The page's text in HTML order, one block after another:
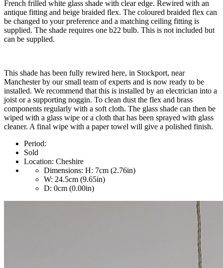
French frilled white glass shade with clear edge. Rewired with an
antique fitting and beige braided flex. The coloured braided flex can
be changed to your preference and a matching ceiling fitting is
supplied. The shade requires one b22 bulb. This is not included but
can be supplied.
This shade has been fully rewired here, in Stockport, near
Manchester by our small team of experts and is now ready to be
installed. We recommend that this is installed by an electrician into a
joist or a supporting noggin. To clean dust the flex and brass
components regularly with a soft cloth. The glass shade can then be
wiped with a glass wipe or a cloth that has been sprayed with glass
cleaner. A final wipe with a paper towel will give a polished finish.
Period:
Sold
Location: Cheshire
Dimensions: H: 7cm (2.76in)
W: 24.5cm (9.65in)
D: 0cm (0.00in)